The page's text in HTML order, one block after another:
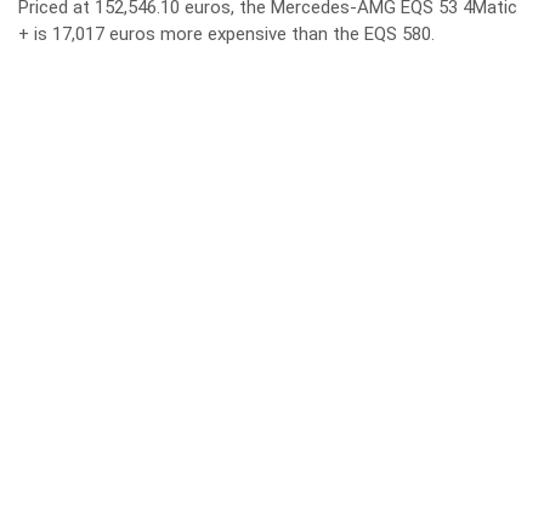
Priced at 152,546.10 euros, the Mercedes-AMG EQS 53 4Matic
+ is 17,017 euros more expensive than the EQS 580.